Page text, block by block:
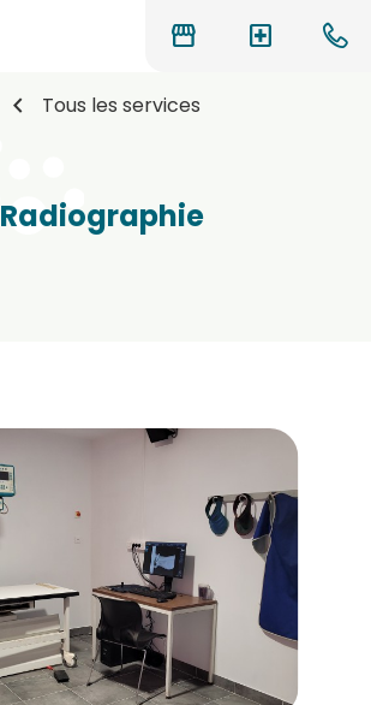
storefront local_hospital
chevron_left Tous les services
Radiographie